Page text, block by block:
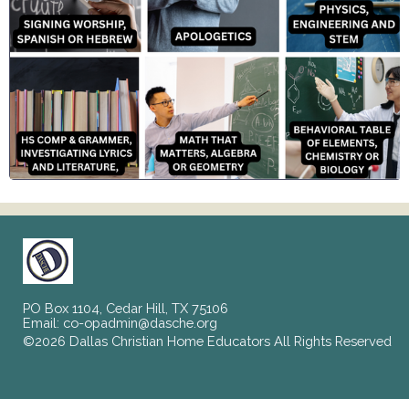
PO Box 1104, Cedar Hill, TX 75106
Email: co-opadmin@dasche.org
©2026 Dallas Christian Home Educators All Rights Reserved